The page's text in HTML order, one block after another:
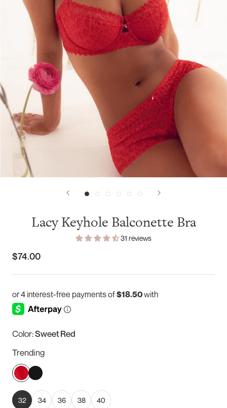
Lacy Keyhole Balconette Bra
31 reviews
$74.00
Color:Sweet Red
Trending
Sweet
Red
Black
32 34 36 38 40